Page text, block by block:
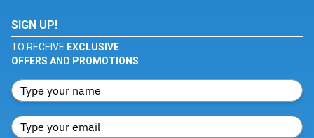
SIGN UP!
TO RECEIVE EXCLUSIVE
OFFERS AND PROMOTIONS